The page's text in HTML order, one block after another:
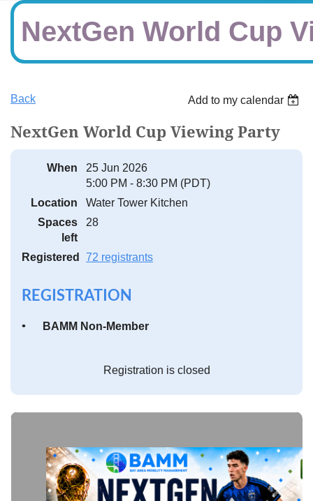
NextGen World Cup
Back Add to my calendar
NextGen World Cup Viewing Party
When
25 Jun 2026
5:00 PM - 8:30 PM (PDT)
Location
Water Tower Kitchen
Spaces
left
28
Registered 72 registrants
REGISTRATION
BAMM Non-Member
Registration is closed